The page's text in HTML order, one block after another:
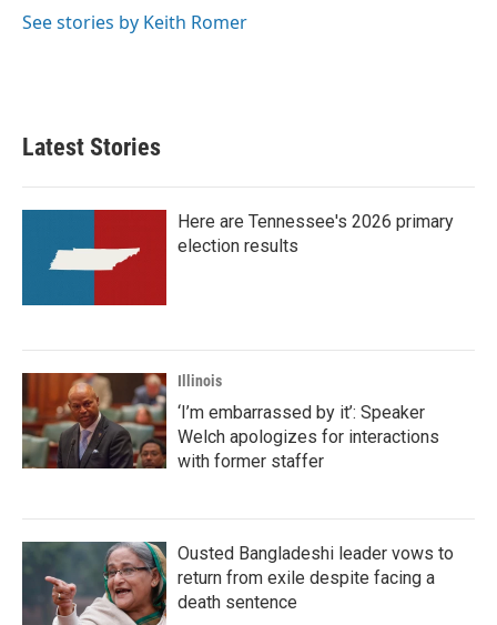
See stories by Keith Romer
Latest Stories
Here are Tennessee's 2026 primary
election results
Illinois
‘I’m embarrassed by it’: Speaker
Welch apologizes for interactions
with former staffer
Ousted Bangladeshi leader vows to
return from exile despite facing a
death sentence